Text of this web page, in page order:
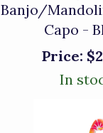
Banjo/
Capo -
Price:
In